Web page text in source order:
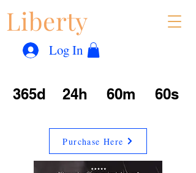
Liberty
Log In
365d 24h 60m 60s
Purchase Here